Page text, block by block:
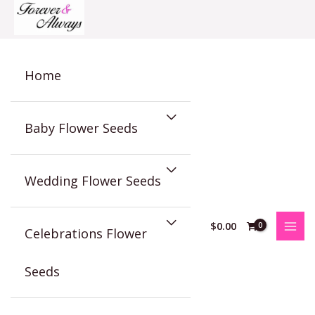
Home
Baby Flower Seeds
Wedding Flower Seeds
Celebrations Flower
Seeds
$0.00